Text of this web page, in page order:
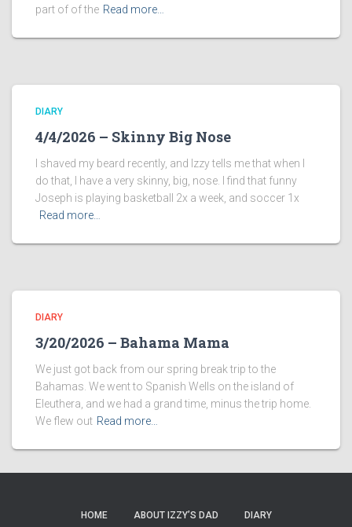
part of of the Read more…
DIARY
4/4/2026 – Skinny Big Nose
I shaved my beard recently, and Izzy tells me that when I
do that, I have a very skinny, big, nose. I find that funny
Joseph is playing basketball 2x a week, and soccer 1x
Read more…
DIARY
3/20/2026 – Bahama Mama
We just got back from our spring break trip to the
Bahamas. We went to Spanish Wells on the island of
Eleuthera, and we had a grand time, minus the trip home.
We flew out Read more…
HOME ABOUT IZZY’S DAD DIARY